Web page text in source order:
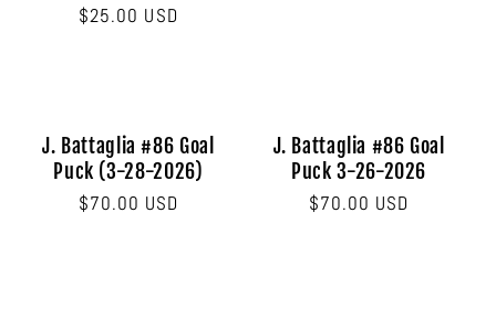
Regular
$25.00 USD
J. Battaglia #86 Goal
Puck (3-28-2026)
Regular
$70.00 USD
J. Battaglia #86 Goal
Puck 3-26-2026
Regular
$70.00 USD